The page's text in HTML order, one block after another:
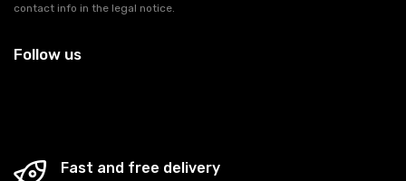
contact info in the legal notice.
Follow us
Fast and free delivery